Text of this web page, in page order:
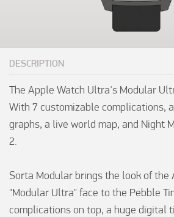
DESCRIPTION
The Apple Watch Ultra's Modular
With 7 customizable complications,
graphs, a live world map, and Night
2.
Sorta Modular brings the look of the
"Modular Ultra" face to the Pebble
complications on top, a huge digital